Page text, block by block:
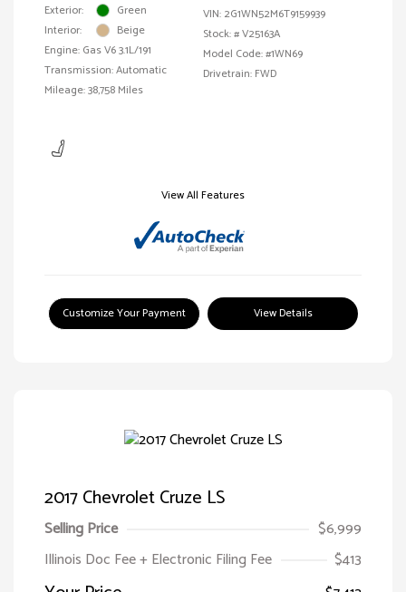
Exterior:
Green
Interior:
Beige
Engine: Gas V6 3.1L/191
Transmission: Automatic
Mileage: 38,758 Miles
VIN: 2G1WN52M6T9159939
Stock: #V25163A
Model Code: #1WN69
Drivetrain: FWD
View All Features
Customize Your Payment View Details
2017 Chevrolet Cruze LS
Selling Price
$6,999
Illinois Doc Fee + Electronic Filing Fee
$413